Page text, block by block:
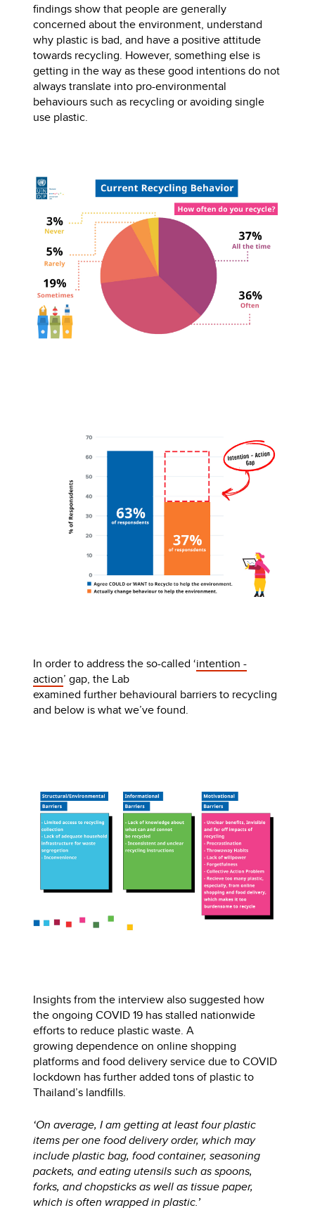
findings show that people are generally
concerned about the environment, understand
why plastic is bad, and have a positive attitude
towards recycling. However, something else is
getting in the way as these good intentions do not
always translate into pro-environmental
behaviours such as recycling or avoiding single
use plastic.
In order to address the so-called ‘intention -
action’ gap, the Lab
examined further behavioural barriers to recycling
and below is what we’ve found.
Insights from the interview also suggested how
the ongoing COVID 19 has stalled nationwide
efforts to reduce plastic waste. A
growing dependence on online shopping
platforms and food delivery service due to COVID
lockdown has further added tons of plastic to
Thailand’s landfills.
‘On average, I am getting at least four plastic
items per one food delivery order, which may
include plastic bag, food container, seasoning
packets, and eating utensils such as spoons,
forks, and chopsticks as well as tissue paper,
which is often wrapped in plastic.’